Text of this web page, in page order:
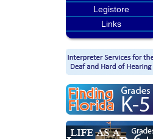
Legistore
Links